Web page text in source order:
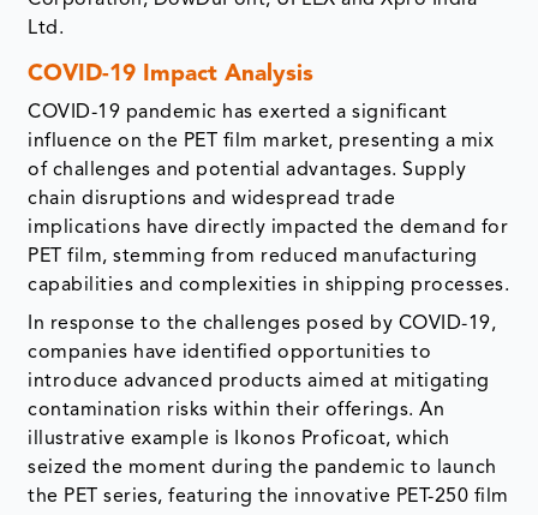
Ltd.
COVID-19 Impact Analysis
COVID-19 pandemic has exerted a significant
influence on the PET film market, presenting a mix
of challenges and potential advantages. Supply
chain disruptions and widespread trade
implications have directly impacted the demand for
PET film, stemming from reduced manufacturing
capabilities and complexities in shipping processes.
In response to the challenges posed by COVID-19,
companies have identified opportunities to
introduce advanced products aimed at mitigating
contamination risks within their offerings. An
illustrative example is Ikonos Proficoat, which
seized the moment during the pandemic to launch
the PET series, featuring the innovative PET-250 film